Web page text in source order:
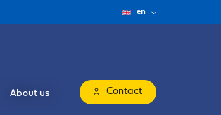
en
About us Contact